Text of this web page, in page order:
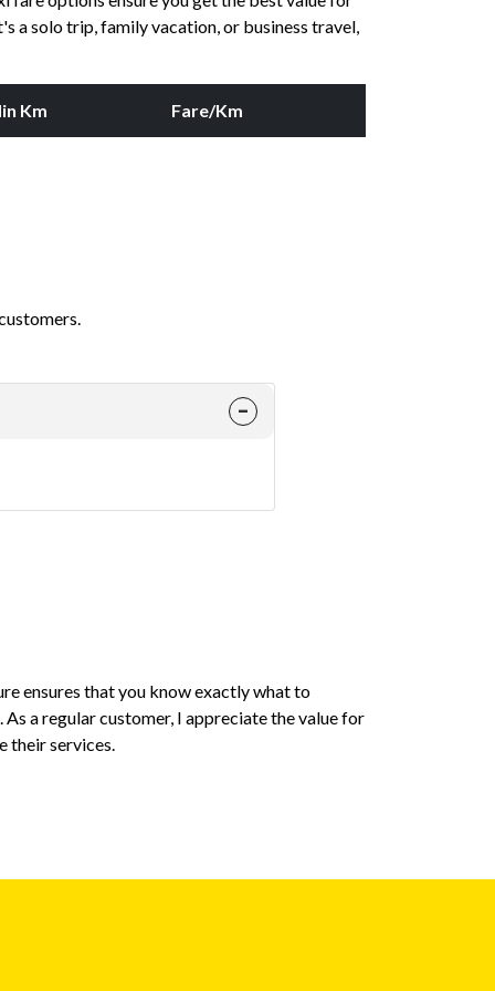
a solo trip, family vacation, or business travel,
Km Fare/Km
ensures that you know exactly what to
a regular customer, I appreciate the value for
their services.